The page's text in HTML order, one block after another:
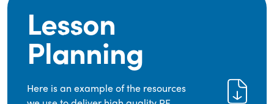
Lesson
Planning
Here is an example of the resources